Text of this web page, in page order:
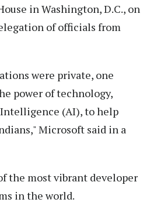
in Washington, D.C., on
of officials from
were private, one
power of technology,
(AI), to help
Microsoft said in a
the most vibrant developer
in the world.